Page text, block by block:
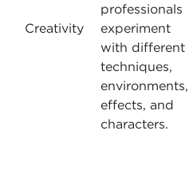
Creativity
professionals
experiment
with different
techniques,
environments,
effects, and
characters.